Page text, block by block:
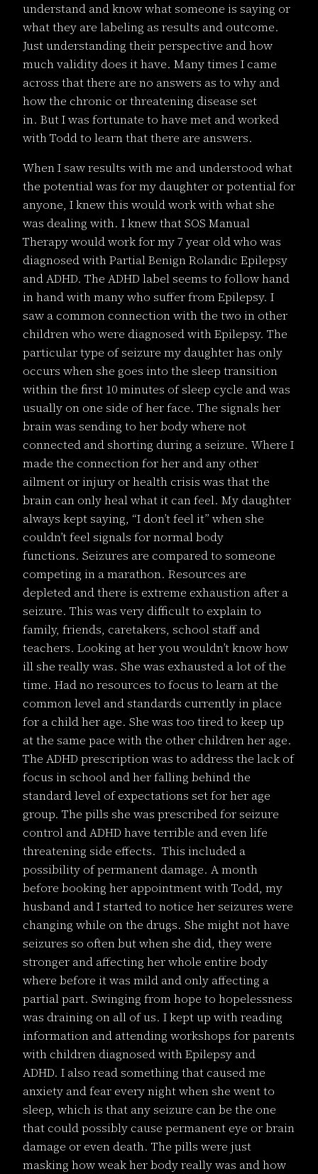
understand and know what someone is saying or
what they are labeling as results and outcome.
Just understanding their perspective and how
much validity does it have. Many times I came
across that there are no answers as to why and
how the chronic or threatening disease set
in. But I was fortunate to have met and worked
with Todd to learn that there are answers.
When I saw results with me and understood what
the potential was for my daughter or potential for
anyone, I knew this would work with what she
was dealing with. I knew that SOS Manual
Therapy would work for my 7 year old who was
diagnosed with Partial Benign Rolandic Epilepsy
and ADHD. The ADHD label seems to follow hand
in hand with many who suffer from Epilepsy. I
saw a common connection with the two in other
children who were diagnosed with Epilepsy. The
particular type of seizure my daughter has only
occurs when she goes into the sleep transition
within the first 10 minutes of sleep cycle and was
usually on one side of her face. The signals her
brain was sending to her body where not
connected and shorting during a seizure. Where I
made the connection for her and any other
ailment or injury or health crisis was that the
brain can only heal what it can feel. My daughter
always kept saying, “I don’t feel it” when she
couldn’t feel signals for normal body
functions. Seizures are compared to someone
competing in a marathon. Resources are
depleted and there is extreme exhaustion after a
seizure. This was very difficult to explain to
family, friends, caretakers, school staff and
teachers. Looking at her you wouldn’t know how
ill she really was. She was exhausted a lot of the
time. Had no resources to focus to learn at the
common level and standards currently in place
for a child her age. She was too tired to keep up
at the same pace with the other children her age.
The ADHD prescription was to address the lack of
focus in school and her falling behind the
standard level of expectations set for her age
group. The pills she was prescribed for seizure
control and ADHD have terrible and even life
threatening side effects. This included a
possibility of permanent damage. A month
before booking her appointment with Todd, my
husband and I started to notice her seizures were
changing while on the drugs. She might not have
seizures so often but when she did, they were
stronger and affecting her whole entire body
where before it was mild and only affecting a
partial part. Swinging from hope to hopelessness
was draining on all of us. I kept up with reading
information and attending workshops for parents
with children diagnosed with Epilepsy and
ADHD. I also read something that caused me
anxiety and fear every night when she went to
sleep, which is that any seizure can be the one
that could possibly cause permanent eye or brain
damage or even death. The pills were just
masking how weak her body really was and how